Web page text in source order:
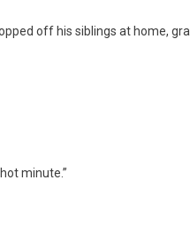
off his siblings at home,
minute.”